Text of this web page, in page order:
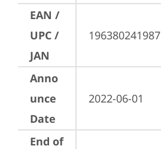
EAN /
UPC /
JAN
196380241987
Anno
unce
Date
2022-06-01
End of